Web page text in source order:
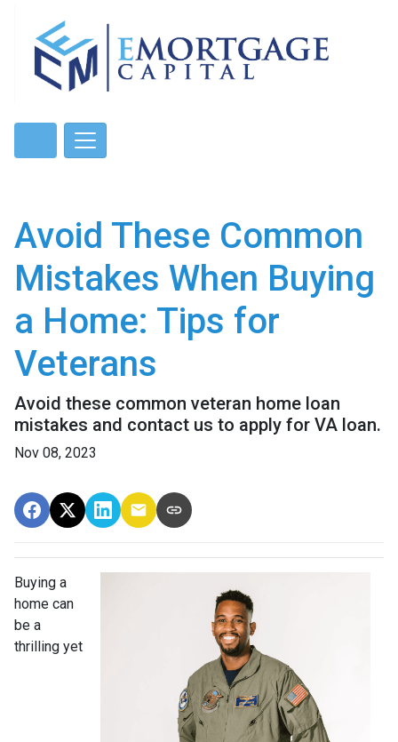
Avoid These Common
Mistakes When Buying
a Home: Tips for
Veterans
Avoid these common veteran home loan
mistakes and contact us to apply for VA loan.
Nov 08, 2023
Buying a
home can
be a
thrilling yet